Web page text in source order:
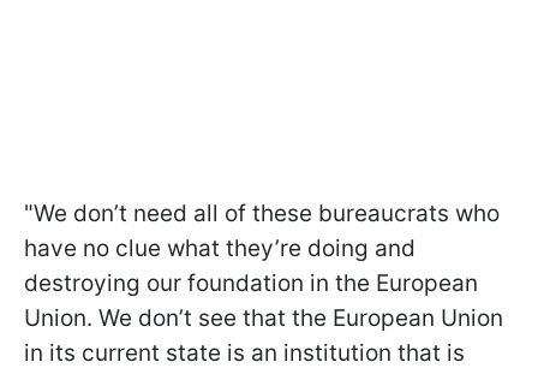
"We don’t need all of these bureaucrats who
have no clue what they’re doing and
destroying our foundation in the European
Union. We don’t see that the European Union
in its current state is an institution that is